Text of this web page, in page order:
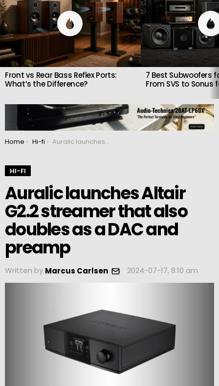
Front vs Rear Bass Reflex Ports:
What’s the Difference?
7 Best Subwoofers
From SVS to Sonus
You are here:
Home Hi-fi Auralic launches Altair G2.2 streamer that also doubles as a DAC and preamp
HI-FI
Auralic launches Altair
G2.2 streamer that also
doubles as a DAC and
preamp
Written by Marcus Carlsen 2024-07-17, 8:10 am